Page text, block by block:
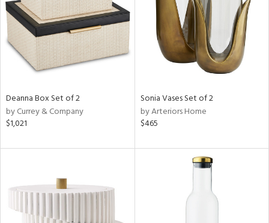
Deanna Box Set of 2
by Currey & Company
$1,021
Sonia Vases Set of 2
by Arteriors Home
$465